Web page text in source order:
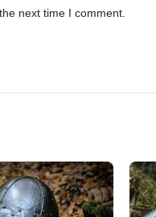
next time I comment.